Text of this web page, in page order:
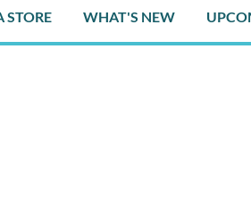
STORE WHAT'S NEW